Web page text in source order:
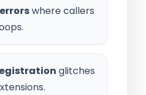
where callers
glitches